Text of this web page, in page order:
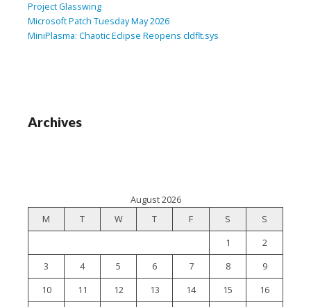
Project Glasswing
Microsoft Patch Tuesday May 2026
MiniPlasma: Chaotic Eclipse Reopens cldflt.sys
Archives
August 2026
M
T W T F S
S
1
2
3
4 5 6 7 8
9
10
11 12 13 14 15
16